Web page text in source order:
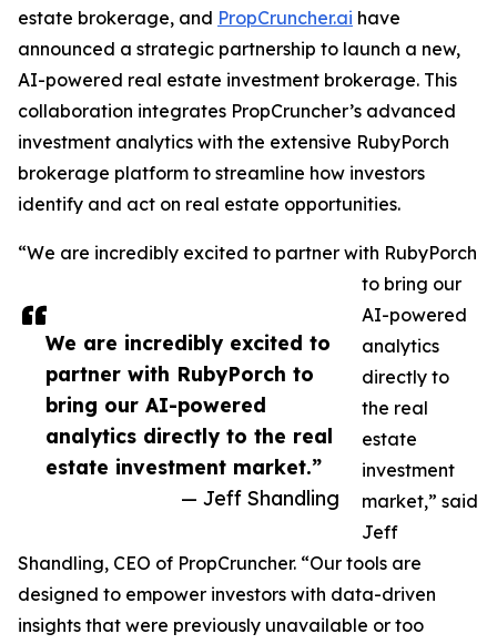
We are incredibly excited to
partner with RubyPorch to
bring our AI-powered
analytics directly to the real
estate investment market.”
— Jeff Shandling
estate brokerage, and PropCruncher.ai have
announced a strategic partnership to launch a new,
AI-powered real estate investment brokerage. This
collaboration integrates PropCruncher’s advanced
investment analytics with the extensive RubyPorch
brokerage platform to streamline how investors
identify and act on real estate opportunities.
“We are incredibly excited to partner with RubyPorch
to bring our
AI-powered
analytics
directly to
the real
estate
investment
market,” said
Jeff
Shandling, CEO of PropCruncher. “Our tools are
designed to empower investors with data-driven
insights that were previously unavailable or too